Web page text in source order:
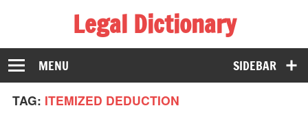
Legal Dictionary
The Law Dictionary for Everyone
SIDEBAR
MENU
TAG: ITEMIZED DEDUCTION